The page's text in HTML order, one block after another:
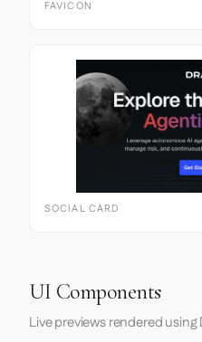
FAVICON
SOCIAL CARD
UI Components
Live previews rendered